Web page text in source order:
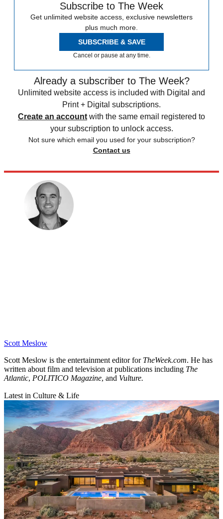
Subscribe to The Week
Get unlimited website access, exclusive newsletters
plus much more.
SUBSCRIBE & SAVE
Cancel or pause at any time.
Already a subscriber to The Week?
Unlimited website access is included with Digital and
Print + Digital subscriptions.
Create an account with the same email registered to
your subscription to unlock access.
Not sure which email you used for your subscription?
Contact us
Scott Meslow
Scott Meslow is the entertainment editor for TheWeek.com. He has
written about film and television at publications including The
Atlantic, POLITICO Magazine, and Vulture.
Latest in Culture & Life